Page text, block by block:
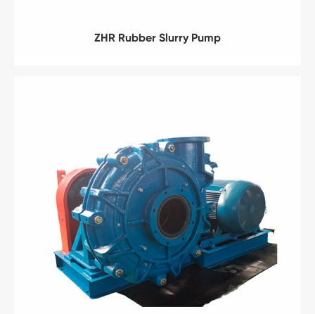
ZHR Rubber Slurry Pump